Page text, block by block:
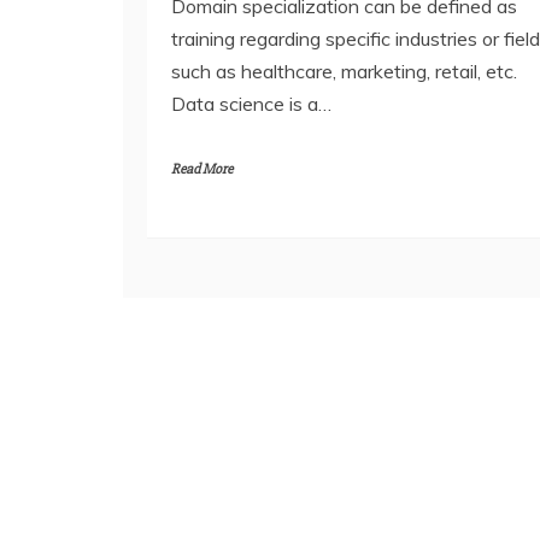
Domain specialization can be defined as
training regarding specific industries or
such as healthcare, marketing, retail, etc.
Data science is a…
Read More